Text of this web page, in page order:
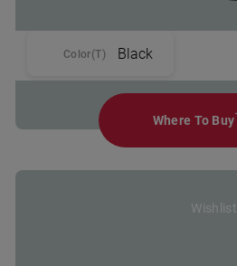
Color(T) Black
Where To Buy
Wishlist